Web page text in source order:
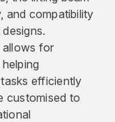
and compatibility
allows for
efficiently
customised to